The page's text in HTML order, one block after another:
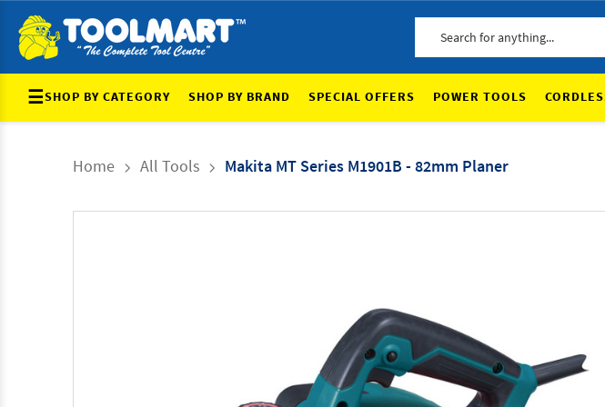
☰SHOP BY CATEGORY SHOP BY BRAND SPECIAL OFFERS POWER TOOLS
Home All Tools Makita MT Series M1901B - 82mm Planer